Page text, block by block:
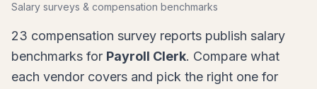
Salary surveys & compensation benchmarks
23 compensation survey reports publish salary
benchmarks for Payroll Clerk. Compare what
each vendor covers and pick the right one for